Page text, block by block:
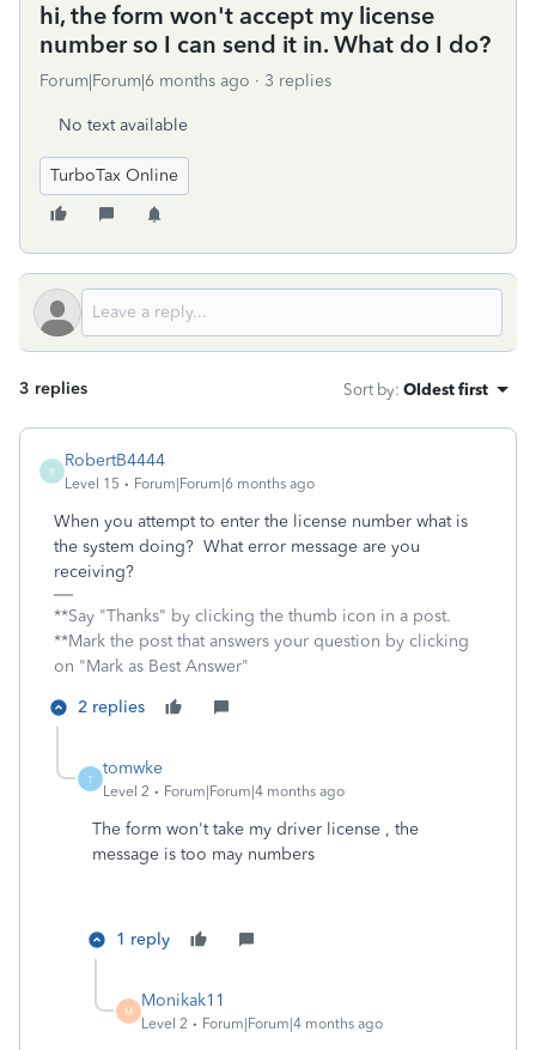
hi, the form won't accept my license
number so I can send it in. What do I do?
Forum|Forum|6 months ago 3 replies
No text available
TurboTax Online
3 replies Sort by: Oldest first
R
RobertB4444
Level 15 Forum|Forum|6 months ago
When you attempt to enter the license number what is
the system doing? What error message are you
receiving?
**Say "Thanks" by clicking the thumb icon in a post.
**Mark the post that answers your question by clicking
on "Mark as Best Answer"
2 replies
T
tomwke
Level 2 Forum|Forum|4 months ago
The form won't take my driver license , the
message is too may numbers
1 reply
M
Monikak11
Level 2 Forum|Forum|4 months ago